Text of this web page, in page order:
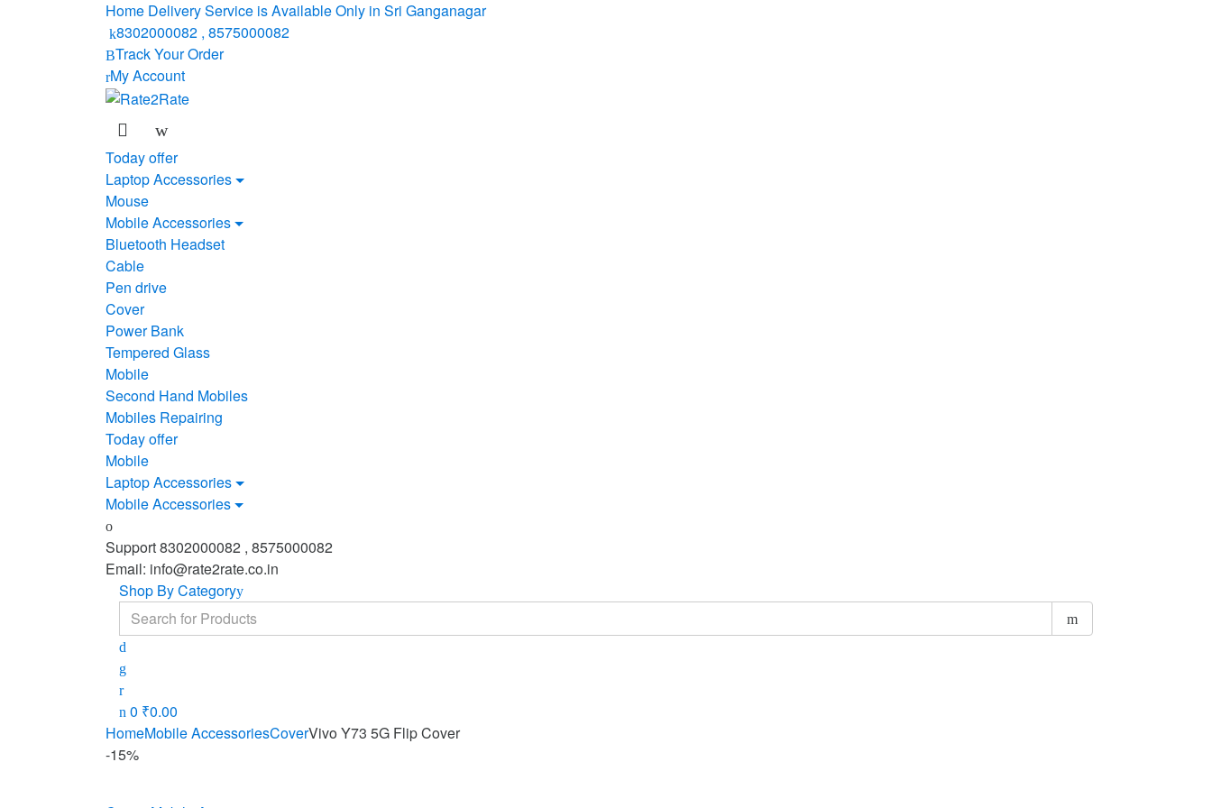
Home Delivery Service is Available Only in Sri Ganganagar
8302000082 , 8575000082
Track Your Order
My Account
Today offer
Laptop Accessories
Mouse
Mobile Accessories
Bluetooth Headset
Cable
Pen drive
Cover
Power Bank
Tempered Glass
Mobile
Second Hand Mobiles
Mobiles Repairing
Today offer
Mobile
Laptop Accessories
Mobile Accessories
Support 8302000082 , 8575000082
Email: info@rate2rate.co.in
Shop By Category
Search
for:
0 ₹0.00
HomeMobile AccessoriesCoverVivo Y73 5G Flip Cover
-15%